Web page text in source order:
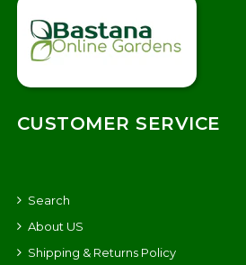
CUSTOMER SERVICE
Search
About US
Shipping & Returns Policy